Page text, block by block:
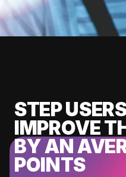
STEP
IMPROVE
BY AN
POINTS